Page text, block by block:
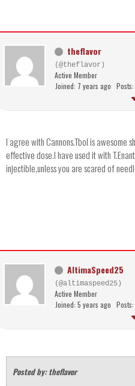
theflavor
(@theflavor)
Active Member
Joined: 7 years ago
I agree with Cannons.Tbol is awesome
effective dose.I have used it with
injectible,unless you are scared of
AltimaSpeed25
(@altimaspeed25)
Active Member
Joined: 5 years ago
Posted by: theflavor